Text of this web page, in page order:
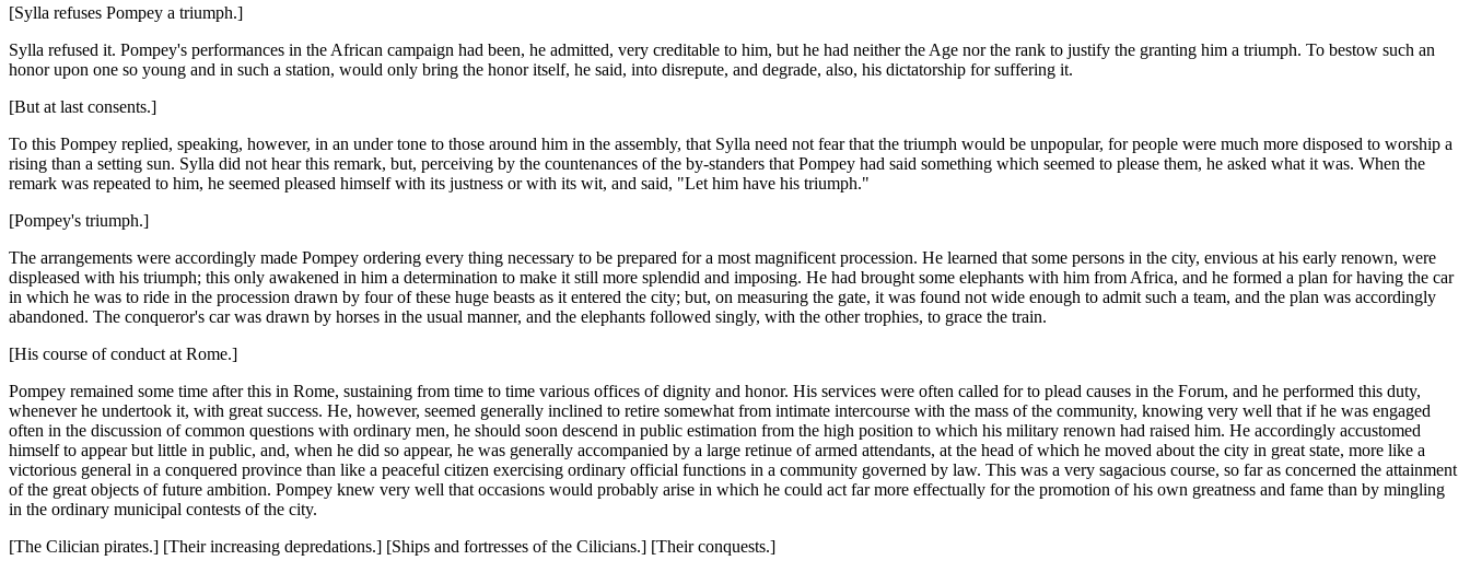
[Sylla refuses Pompey a triumph.]
Sylla refused it. Pompey's performances in the African campaign had been, he admitted, very creditable to him, but he had neither the Age nor the rank to justify the granting him a triumph. To bestow such an
honor upon one so young and in such a station, would only bring the honor itself, he said, into disrepute, and degrade, also, his dictatorship for suffering it.
[But at last consents.]
To this Pompey replied, speaking, however, in an under tone to those around him in the assembly, that Sylla need not fear that the triumph would be unpopular, for people were much more disposed to worship a
rising than a setting sun. Sylla did not hear this remark, but, perceiving by the countenances of the by-standers that Pompey had said something which seemed to please them, he asked what it was. When the
remark was repeated to him, he seemed pleased himself with its justness or with its wit, and said, "Let him have his triumph."
[Pompey's triumph.]
The arrangements were accordingly made Pompey ordering every thing necessary to be prepared for a most magnificent procession. He learned that some persons in the city, envious at his early renown, were
displeased with his triumph; this only awakened in him a determination to make it still more splendid and imposing. He had brought some elephants with him from Africa, and he formed a plan for having the car
in which he was to ride in the procession drawn by four of these huge beasts as it entered the city; but, on measuring the gate, it was found not wide enough to admit such a team, and the plan was accordingly
abandoned. The conqueror's car was drawn by horses in the usual manner, and the elephants followed singly, with the other trophies, to grace the train.
[His course of conduct at Rome.]
Pompey remained some time after this in Rome, sustaining from time to time various offices of dignity and honor. His services were often called for to plead causes in the Forum, and he performed this duty,
whenever he undertook it, with great success. He, however, seemed generally inclined to retire somewhat from intimate intercourse with the mass of the community, knowing very well that if he was engaged
often in the discussion of common questions with ordinary men, he should soon descend in public estimation from the high position to which his military renown had raised him. He accordingly accustomed
himself to appear but little in public, and, when he did so appear, he was generally accompanied by a large retinue of armed attendants, at the head of which he moved about the city in great state, more like a
victorious general in a conquered province than like a peaceful citizen exercising ordinary official functions in a community governed by law. This was a very sagacious course, so far as concerned the attainment
of the great objects of future ambition. Pompey knew very well that occasions would probably arise in which he could act far more effectually for the promotion of his own greatness and fame than by mingling
in the ordinary municipal contests of the city.
[The Cilician pirates.] [Their increasing depredations.] [Ships and fortresses of the Cilicians.] [Their conquests.]